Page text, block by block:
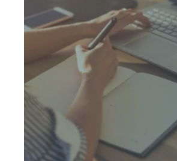
Evidence-based curriculums free to